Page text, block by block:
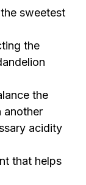
sweetest
the
the
another
acidity
that helps